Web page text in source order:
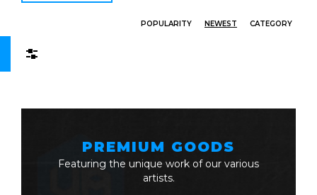
POPULARITY NEWEST CATEGORY
PREMIUM GOODS
Featuring the unique work of our various
artists.